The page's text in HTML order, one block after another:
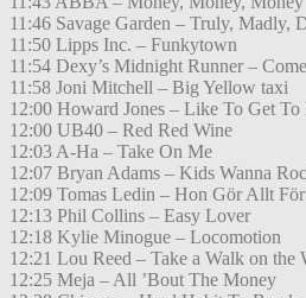
11:46 Savage Garden – Truly, Madly,
11:50 Lipps Inc. – Funkytown
11:54 Dexy’s Midnight Runner –
11:58 Joni Mitchell – Big Yellow taxi
12:00 Howard Jones – Like To Get
12:00 UB40 – Red Red Wine
12:03 A-Ha – Take On Me
12:07 Bryan Adams – Kids Wanna
12:09 Tomas Ledin – Hon Gör Allt
12:13 Phil Collins – Easy Lover
12:18 Kylie Minogue – Locomotion
12:21 Lou Reed – Take a Walk on the
12:25 Meja – All ’Bout The Money